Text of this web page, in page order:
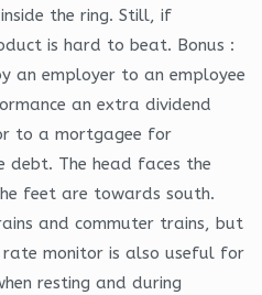
the ring. Still, if
is hard to beat. Bonus :
an employer to an employee
an extra dividend
to a mortgagee for
The head faces the
feet are towards south.
and commuter trains, but
monitor is also useful for
resting and during